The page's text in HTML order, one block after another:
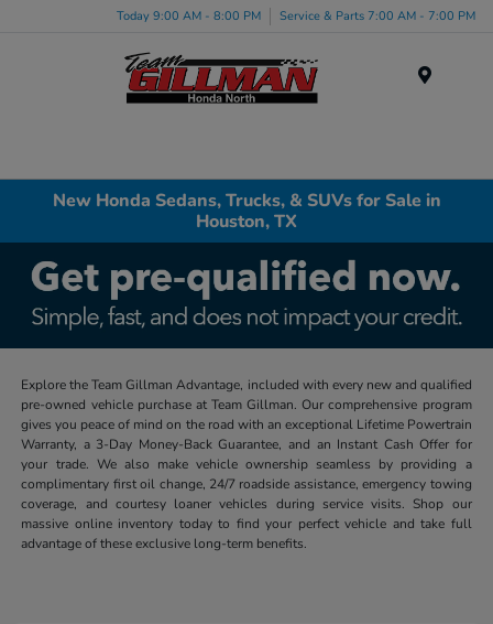
Today 9:00 AM - 8:00 PM Service & Parts 7:00 AM - 7:00 PM
New Honda Sedans, Trucks, & SUVs for Sale in
Houston, TX
Explore the Team Gillman Advantage, included with every new and qualified
pre-owned vehicle purchase at Team Gillman. Our comprehensive program
gives you peace of mind on the road with an exceptional Lifetime Powertrain
Warranty, a 3-Day Money-Back Guarantee, and an Instant Cash Offer for
your trade. We also make vehicle ownership seamless by providing a
complimentary first oil change, 24/7 roadside assistance, emergency towing
coverage, and courtesy loaner vehicles during service visits. Shop our
massive online inventory today to find your perfect vehicle and take full
advantage of these exclusive long-term benefits.